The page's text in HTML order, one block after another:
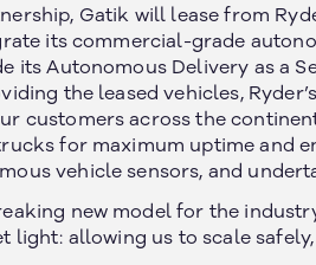
Gatik will lease from
its commercial-grade
its Autonomous Delivery as a
the leased vehicles,
customers across the
for maximum uptime and
vehicle sensors, and
new model for the
light: allowing us to scale